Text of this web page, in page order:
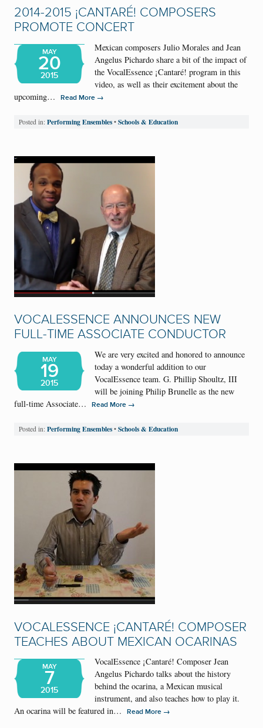
2014-2015 ¡CANTARÉ! COMPOSERS
PROMOTE CONCERT
MAY
20
2015
Mexican composers Julio Morales and Jean
Angelus Pichardo share a bit of the impact of
the VocalEssence ¡Cantaré! program in this
video, as well as their excitement about the
upcoming…
Read More →
Posted in: Performing Ensembles• Schools & Education
VOCALESSENCE ANNOUNCES NEW
FULL-TIME ASSOCIATE CONDUCTOR
MAY
19
2015
We are very excited and honored to announce
today a wonderful addition to our
VocalEssence team. G. Phillip Shoultz, III
will be joining Philip Brunelle as the new
full-time Associate…
Read More →
Posted in: Performing Ensembles• Schools & Education
VOCALESSENCE ¡CANTARÉ! COMPOSER
TEACHES ABOUT MEXICAN OCARINAS
MAY
7
2015
VocalEssence ¡Cantaré! Composer Jean
Angelus Pichardo talks about the history
behind the ocarina, a Mexican musical
instrument, and also teaches how to play it.
An ocarina will be featured in…
Read More →